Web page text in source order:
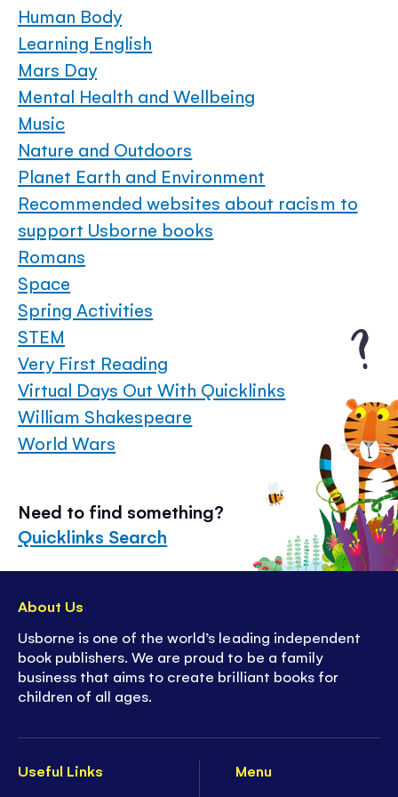
Human Body
Learning English
Mars Day
Mental Health and Wellbeing
Music
Nature and Outdoors
Planet Earth and Environment
Recommended websites about racism to
support Usborne books
Romans
Space
Spring Activities
STEM
Very First Reading
Virtual Days Out With Quicklinks
William Shakespeare
World Wars
Need to find something?
Quicklinks Search
Useful Links
Menu
About Us
Usborne is one of the world’s leading independent
book publishers. We are proud to be a family
business that aims to create brilliant books for
children of all ages.